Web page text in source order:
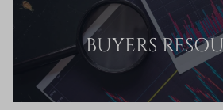
BUYERS